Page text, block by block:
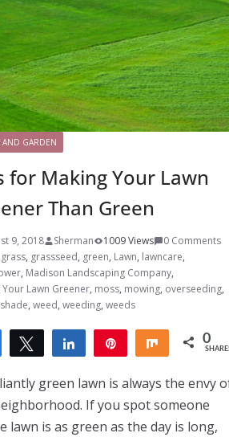
GARDEN
for Making Your Lawn
Than Green
9, 2018 Sherman 1009 Views
0 Comments
grass, grassseed, green, Lawn, lawncare,
, Madison Landscaping Company,
Your Lawn Greener, moss, mowing, overseeding,
shade, weed, weeding, weeds
Share Tweet Share Share 0
green lawn is always the envy
If you spot someone
lawn is as green as the day is long,